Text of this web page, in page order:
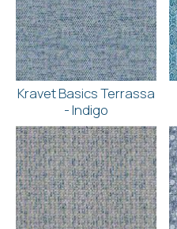
Kravet Basics Terrassa
- Indigo